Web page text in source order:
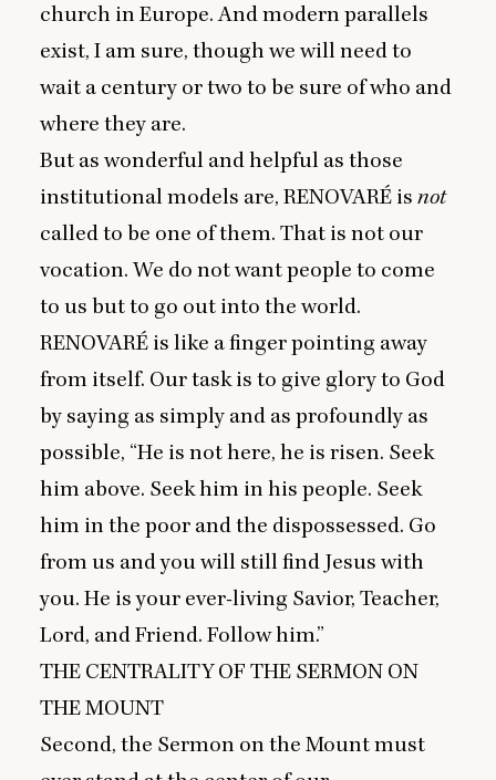
church in Europe. And modern parallels
exist, I am sure, though we will need to
wait a century or two to be sure of who and
where they are.
But as wonderful and helpful as those
institutional models are, RENOVARÉ is not
called to be one of them. That is not our
vocation. We do not want people to come
to us but to go out into the world.
RENOVARÉ is like a finger pointing away
from itself. Our task is to give glory to God
by saying as simply and as profoundly as
possible, “He is not here, he is risen. Seek
him above. Seek him in his people. Seek
him in the poor and the dispossessed. Go
from us and you will still find Jesus with
you. He is your ever-living Savior, Teacher,
Lord, and Friend. Follow him.”
THE CENTRALITY OF THE SERMON ON
THEMOUNT
Second, the Sermon on the Mount must